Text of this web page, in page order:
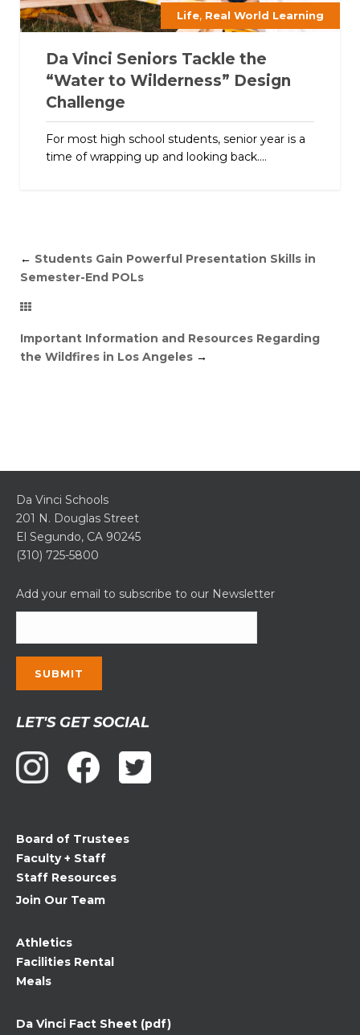
Life, Real World Learning
Da Vinci Seniors Tackle the
“Water to Wilderness” Design
Challenge
For most high school students, senior year is a
time of wrapping up and looking back....
← Students Gain Powerful Presentation Skills in
Semester-End POLs
Important Information and Resources Regarding
the Wildfires in Los Angeles →
Da Vinci Schools
201 N. Douglas Street
El Segundo, CA 90245
(310) 725-5800
Add your email to subscribe to our Newsletter
Contact
Use.
Please
leave
blank.
LET'S GET SOCIAL
Board of Trustees
Faculty + Staff
Staff Resources
Join Our Team
Athletics
Facilities Rental
Meals
Da Vinci Fact Sheet (pdf)